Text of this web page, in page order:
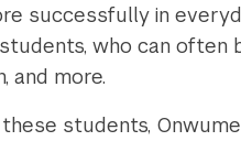
successfully in
who can often
and more.
students,